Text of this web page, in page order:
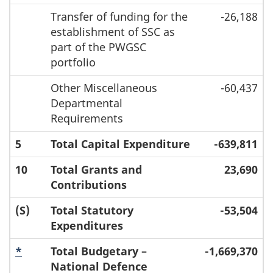
Transfer of funding for the
establishment of SSC as
part of the PWGSC
portfolio
-26,188
Other Miscellaneous
Departmental
Requirements
-60,437
5 Total Capital Expenditure
-639,811
10
Total Grants and
Contributions
23,690
(S)
Total Statutory
Expenditures
-53,504
*
Total Budgetary –
National Defence
-1,669,370